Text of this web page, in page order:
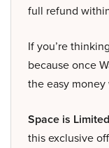
full refund
If you’re
because once
the easy
Space is
this exclusive